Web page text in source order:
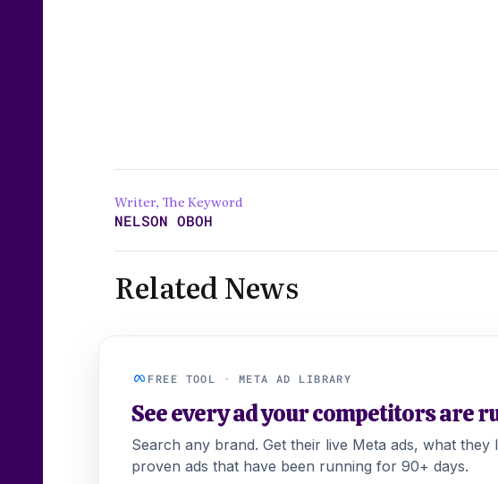
Writer, The Keyword
NELSON OBOH
Related News
FREE TOOL · META AD LIBRARY
See every ad your competitors are
Search any brand. Get their live Meta ads, what they
proven ads that have been running for 90+ days.